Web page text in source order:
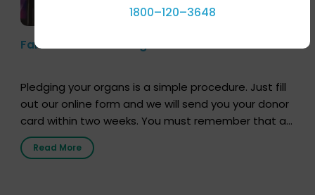
Farhan Akhtar’s Pledge
Pledging your organs is a simple procedure. Just fill
out our online form and we will send you your donor
card within two weeks. You must remember that at
the moment, registering as a donor does not mean
that your donor card is a legal entity. It is merely an
Read More
1800–120–3648